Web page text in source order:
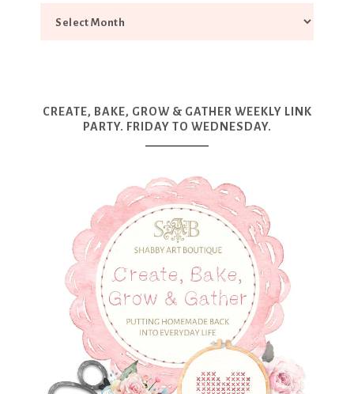
CREATE, BAKE, GROW & GATHER WEEKLY LINK
PARTY. FRIDAY TO WEDNESDAY.